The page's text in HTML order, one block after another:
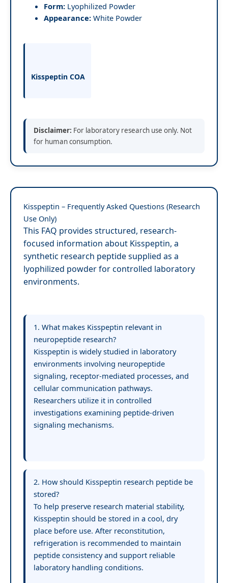
Form: Lyophilized Powder
Appearance: White Powder
Kisspeptin COA
Disclaimer: For laboratory research use only. Not
for human consumption.
Kisspeptin – Frequently Asked Questions (Research
Use Only)
This FAQ provides structured, research-
focused information about Kisspeptin, a
synthetic research peptide supplied as a
lyophilized powder for controlled laboratory
environments.
1. What makes Kisspeptin relevant in
neuropeptide research?
Kisspeptin is widely studied in laboratory
environments involving neuropeptide
signaling, receptor-mediated processes, and
cellular communication pathways.
Researchers utilize it in controlled
investigations examining peptide-driven
signaling mechanisms.
2. How should Kisspeptin research peptide be
stored?
To help preserve research material stability,
Kisspeptin should be stored in a cool, dry
place before use. After reconstitution,
refrigeration is recommended to maintain
peptide consistency and support reliable
laboratory handling conditions.